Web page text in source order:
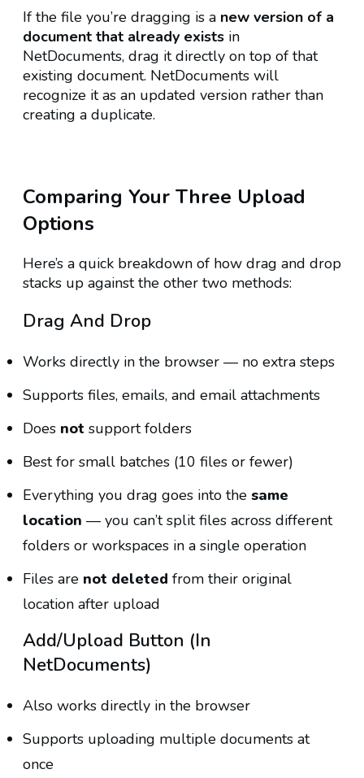
If the file you’re dragging is a new version of a
document that already exists in
NetDocuments, drag it directly on top of that
existing document. NetDocuments will
recognize it as an updated version rather than
creating a duplicate.
Comparing Your Three Upload
Options
Here’s a quick breakdown of how drag and drop
stacks up against the other two methods:
Drag And Drop
Works directly in the browser — no extra steps
Supports files, emails, and email attachments
Does not support folders
Best for small batches (10 files or fewer)
Everything you drag goes into the same
location — you can’t split files across different
folders or workspaces in a single operation
Files are not deleted from their original
location after upload
Add/Upload Button (in
NetDocuments)
Also works directly in the browser
Supports uploading multiple documents at
once